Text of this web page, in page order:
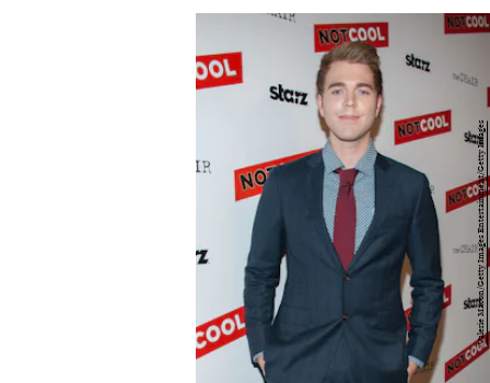
Valerie Macon/Getty Images Entertainment/Getty Images